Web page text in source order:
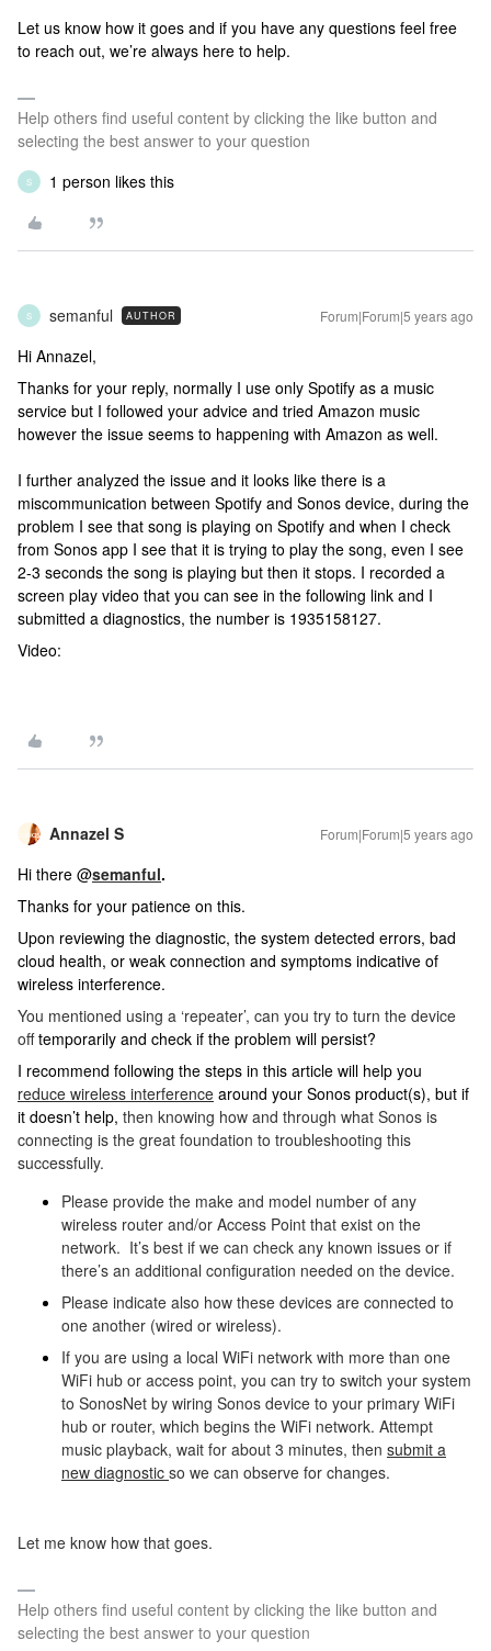
Let us know how it goes and if you have any questions feel free
to reach out, we’re always here to help.
Help others find useful content by clicking the like button and
selecting the best answer to your question
S 1 person likes this
S semanful AUTHOR Forum|Forum|5 years ago
Hi Annazel,
Thanks for your reply, normally I use only Spotify as a music
service but I followed your advice and tried Amazon music
however the issue seems to happening with Amazon as well.
I further analyzed the issue and it looks like there is a
miscommunication between Spotify and Sonos device, during the
problem I see that song is playing on Spotify and when I check
from Sonos app I see that it is trying to play the song, even I see
2-3 seconds the song is playing but then it stops. I recorded a
screen play video that you can see in the following link and I
submitted a diagnostics, the number is 1935158127.
Video:
Annazel S Forum|Forum|5 years ago
Hi there @semanful.
Thanks for your patience on this.
Upon reviewing the diagnostic, the system detected errors, bad
cloud health, or weak connection and symptoms indicative of
wireless interference.
You mentioned using a ‘repeater’, can you try to turn the device
offtemporarily and check if the problem will persist?
I recommend following the steps in this article will help you
reduce wireless interference around your Sonos product(s), but if
it doesn’t help, then knowing how and through what Sonos is
connecting is the great foundation to troubleshooting this
successfully.
Please provide the make and model number of any
wireless router and/or Access Point that exist on the
network. It’s best if we can check any known issues or if
there’s an additional configuration needed on the device.
Please indicate also how these devices are connected to
one another (wired or wireless).
If you are using a local WiFi network with more than one
WiFi hub or access point, you can try to switch your system
to SonosNet by wiring Sonos device to your primary WiFi
hub or router, which begins the WiFi network. Attempt
music playback, wait for about 3 minutes, then submit a
new diagnostic so we can observe for changes.
Let me know how that goes.
Help others find useful content by clicking the like button and
selecting the best answer to your question